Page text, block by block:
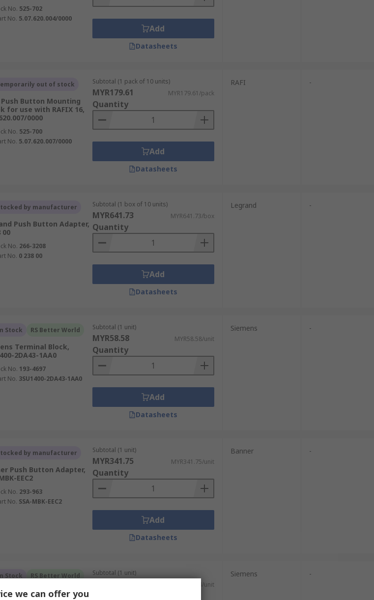
No. 525-702
No. 5.07.620.004/0000
Add
Datasheets
out of stock
Push Button Mounting
for use with RAFIX 16,
0000
No. 525-700
No. 5.07.620.007/0000
Subtotal (1 pack of 10 units)
MYR179.61 MYR179.61/pack
Quantity
Add
Datasheets
RAFI -
by manufacturer
Push Button Adapter,
00
No. 266-3208
No. 0 238 00
Subtotal (1 box of 10 units)
MYR641.73 MYR641.73/box
Quantity
Add
Datasheets
Legrand -
Stock RS Better World
Terminal Block,
2DA43-1AA0
No. 193-4697
No. 3SU1400-2DA43-1AA0
Subtotal (1 unit)
MYR58.58 MYR58.58/unit
Quantity
Add
Datasheets
Siemens -
by manufacturer
Push Button Adapter,
EEC2
No. 293-963
No. SSA-MBK-EEC2
Subtotal (1 unit)
MYR341.75 MYR341.75/unit
Quantity
Add
Datasheets
Banner -
Stock RS Better World
Terminal Block,
Subtotal (1 unit)
MYR73.44/unit
Siemens -
we can offer you